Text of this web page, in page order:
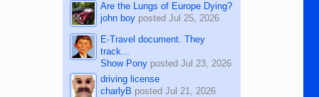
Are the Lungs of Europe Dying?
john boyposted Jul 25, 2026
E-Travel document. They
track...
Show Ponyposted Jul 23, 2026
driving license
charlyB posted Jul 21, 2026